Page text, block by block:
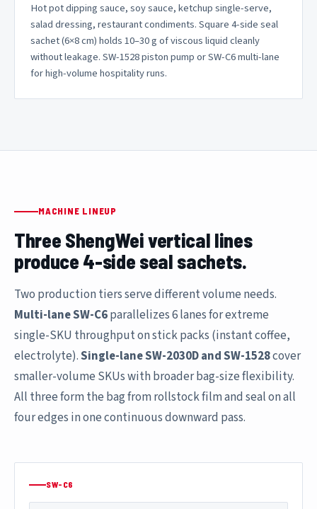
Hot pot dipping sauce, soy sauce, ketchup single-serve,
salad dressing, restaurant condiments. Square 4-side seal
sachet (6×8 cm) holds 10–30 g of viscous liquid cleanly
without leakage. SW-1528 piston pump or SW-C6 multi-lane
for high-volume hospitality runs.
MACHINE LINEUP
Three ShengWei vertical lines
produce 4-side seal sachets.
Two production tiers serve different volume needs.
Multi-lane SW-C6parallelizes 6 lanes for extreme
single-SKU throughput on stick packs (instant coffee,
electrolyte).Single-lane SW-2030D and SW-1528cover
smaller-volume SKUs with broader bag-size flexibility.
All three form the bag from rollstock film and seal on all
four edges in one continuous downward pass.
SW-C6